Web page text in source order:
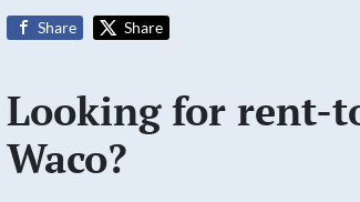
Share Share
Looking for rent-
Waco?